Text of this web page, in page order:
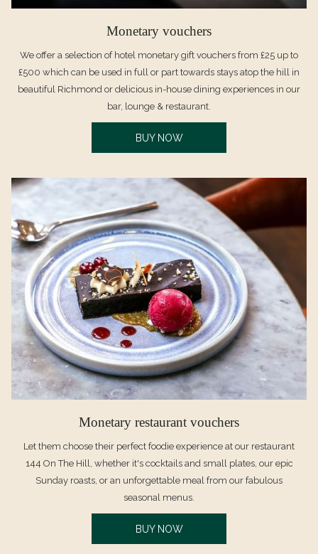
Monetary vouchers
We offer a selection of hotel monetary gift vouchers from £25 up to
£500 which can be used in full or part towards stays atop the hill in
beautiful Richmond or delicious in-house dining experiences in our
bar, lounge & restaurant.
BUY NOWOPENS
NEW
TAB
Monetary restaurant vouchers
Let them choose their perfect foodie experience at our restaurant
144 On The Hill, whether it's cocktails and small plates, our epic
Sunday roasts, or an unforgettable meal from our fabulous
seasonal menus.
BUY NOWOPENS